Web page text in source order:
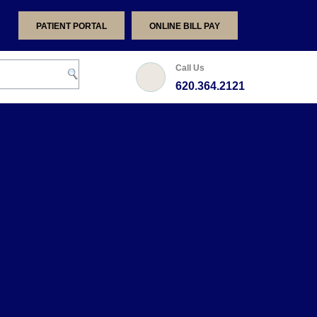
PATIENT PORTAL ONLINE BILL PAY
Call Us
620.364.2121